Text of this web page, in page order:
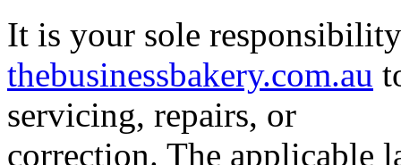
It is your sole
thebusinessbakery.com.au
servicing, repairs, or
correction. The applicable